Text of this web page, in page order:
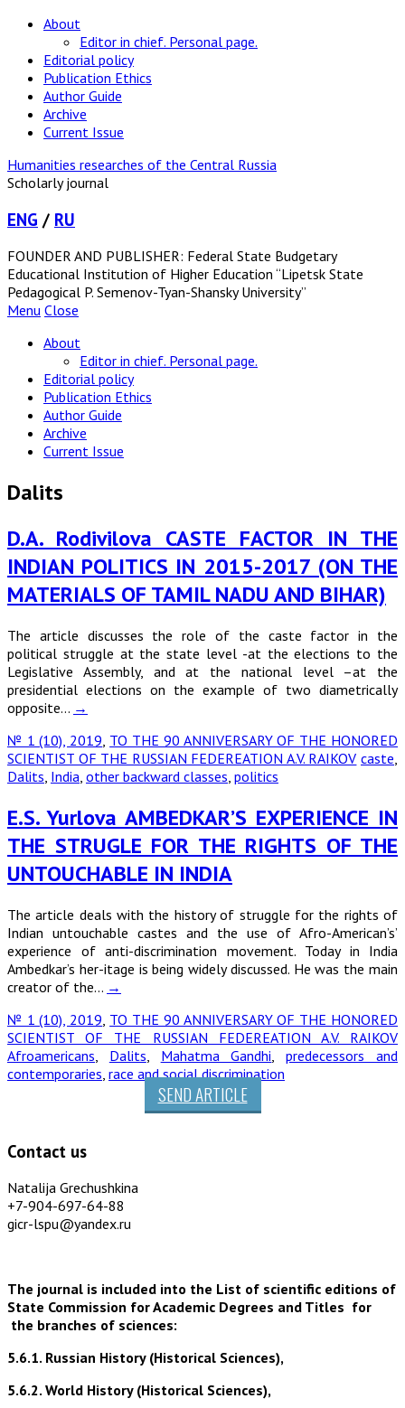
About
Editor in chief. Personal page.
Editorial policy
Publication Ethics
Author Guide
Archive
Current Issue
Humanities researches of the Central Russia
Scholarly journal
ENG / RU
FOUNDER AND PUBLISHER: Federal State Budgetary
Educational Institution of Higher Education “Lipetsk State
Pedagogical P. Semenov-Tyan-Shansky University”
Menu Close
About
Editor in chief. Personal page.
Editorial policy
Publication Ethics
Author Guide
Archive
Current Issue
Dalits
D.A. Rodivilova CASTE FACTOR IN THE
INDIAN POLITICS IN 2015-2017 (ON THE
MATERIALS OF TAMIL NADU AND BIHAR)
The article discusses the role of the caste factor in the
political struggle at the state level -at the elections to the
Legislative Assembly, and at the national level –at the
presidential elections on the example of two diametrically
opposite… →
№ 1 (10), 2019, TO THE 90 ANNIVERSARY OF THE HONORED
SCIENTIST OF THE RUSSIAN FEDEREATION A.V. RAIKOV caste,
Dalits, India, other backward classes, politics
E.S. Yurlova AMBEDKAR’S EXPERIENCE IN
THE STRUGLE FOR THE RIGHTS OF THE
UNTOUCHABLE IN INDIA
The article deals with the history of struggle for the rights of
Indian untouchable castes and the use of Afro-American’s’
experience of anti-discrimination movement. Today in India
Ambedkar’s her-itage is being widely discussed. He was the main
creator of the… →
№ 1 (10), 2019 TO THE 90 ANNIVERSARY OF THE HONORED
SCIENTIST OF THE RUSSIAN FEDEREATION A.V. RAIKOV
Afroamericans
Dalits Mahatma Gandhi ,predecessors and
contemporaries race and social discrimination
SEND ARTICLE
Contact us
Natalija Grechushkina
+7-904-697-64-88
gicr-lspu@yandex.ru
The journal is included into the List of scientific editions of
State Commission for Academic Degrees and Titles for
the branches of sciences:
5.6.1. Russian History (Historical Sciences),
5.6.2. World History (Historical Sciences),